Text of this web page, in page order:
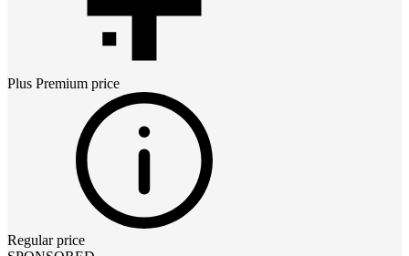
Plus Premium price
Regular price